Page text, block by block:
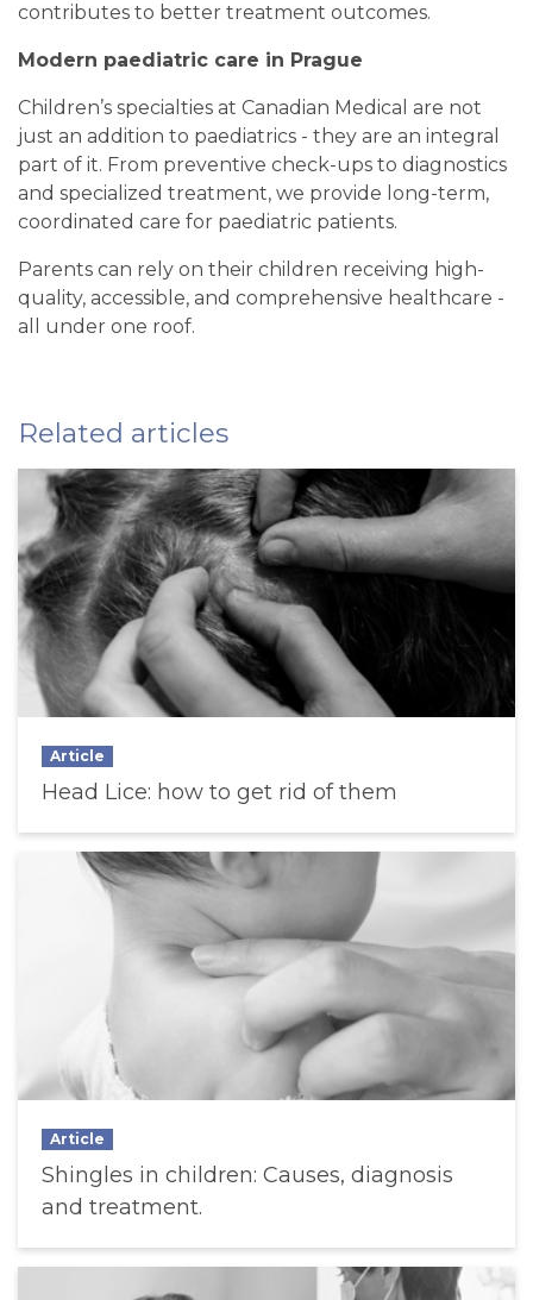
contributes to better treatment outcomes.
Modern paediatric care in Prague
Children’s specialties at Canadian Medical are not
just an addition to paediatrics - they are an integral
part of it. From preventive check-ups to diagnostics
and specialized treatment, we provide long-term,
coordinated care for paediatric patients.
Parents can rely on their children receiving high-
quality, accessible, and comprehensive healthcare -
all under one roof.
Related articles
Article
Head Lice: how to get rid of them
Article
Shingles in children: Causes, diagnosis
and treatment.